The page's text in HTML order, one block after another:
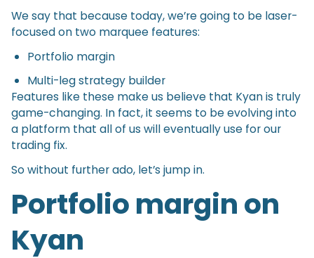
We say that because today, we’re going to be laser-
focused on two marquee features:
Portfolio margin
Multi-leg strategy builder
Features like these make us believe that Kyan is truly
game-changing. In fact, it seems to be evolving into
a platform that all of us will eventually use for our
trading fix.
So without further ado, let’s jump in.
Portfolio margin on
Kyan